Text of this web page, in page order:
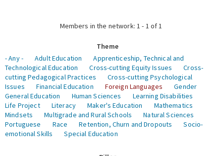
Members in the network: 1 - 1 of 1
Theme
- Any -
Adult Education
Apprenticeship, Technical and
Technological Education
Cross-cutting Equity Issues
Cross-
cutting Pedagogical Practices
Cross-cutting Psychological
Issues
Financial Education Foreign Languages
Gender
General Education
Human Sciences
Learning Disabilities
Life Project
Literacy Maker's Education
Mathematics
Mindsets
Multigrade and Rural Schools
Natural Sciences
Portuguese
Race Retention, Churn and Dropouts
Socio-
emotional Skills
Special Education